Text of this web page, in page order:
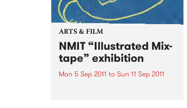
ARTS & FILM
NMIT “Illustrated Mix-
tape” exhibition
Mon 5 Sep 2011 to Sun 11 Sep 2011